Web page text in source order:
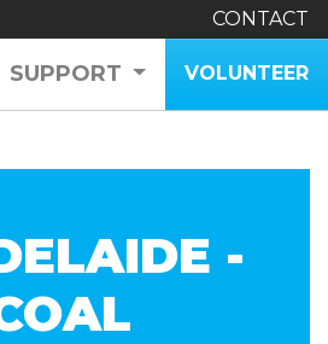
CONTACT
SUPPORT VOLUNTEER
-